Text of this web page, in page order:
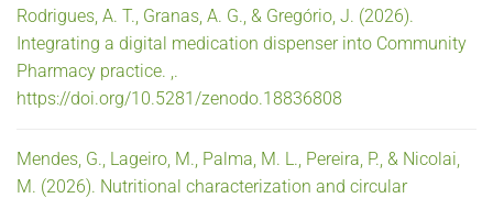
Rodrigues, A. T., Granas, A. G., & Gregório, J. (2026).
Integrating a digital medication dispenser into Community
Pharmacy practice. ,.
https://doi.org/10.5281/zenodo.18836808
Mendes, G., Lageiro, M., Palma, M. L., Pereira, P., & Nicolai,
M. (2026). Nutritional characterization and circular